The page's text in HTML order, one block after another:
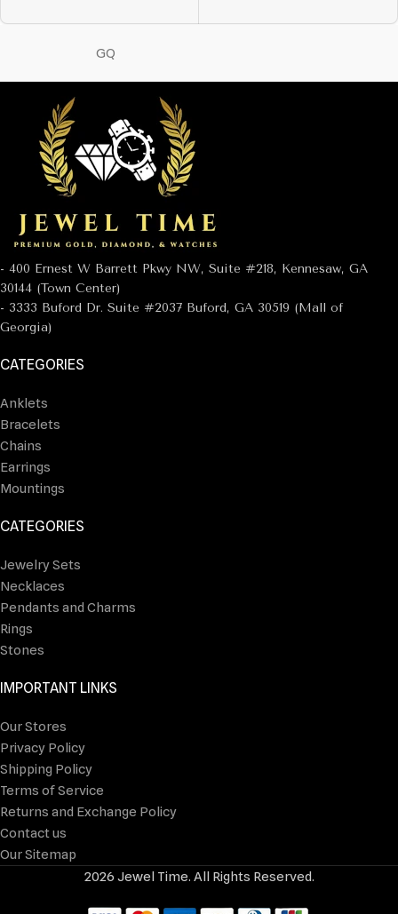
GQ
- 400 Ernest W Barrett Pkwy NW, Suite #218, Kennesaw, GA
30144 (Town Center)
- 3333 Buford Dr. Suite #2037 Buford, GA 30519 (Mall of
Georgia)
CATEGORIES
Anklets
Bracelets
Chains
Earrings
Mountings
CATEGORIES
Jewelry Sets
Necklaces
Pendants and Charms
Rings
Stones
IMPORTANT LINKS
Our Stores
Privacy Policy
Shipping Policy
Terms of Service
Returns and Exchange Policy
Contact us
Our Sitemap
2026 Jewel Time. All Rights Reserved.